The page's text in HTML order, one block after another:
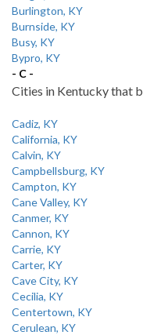
Burlington, KY
Burnside, KY
Busy, KY
Bypro, KY
- C -
Cities in Kentucky that
Cadiz, KY
California, KY
Calvin, KY
Campbellsburg, KY
Campton, KY
Cane Valley, KY
Canmer, KY
Cannon, KY
Carrie, KY
Carter, KY
Cave City, KY
Cecilia, KY
Centertown, KY
Cerulean, KY